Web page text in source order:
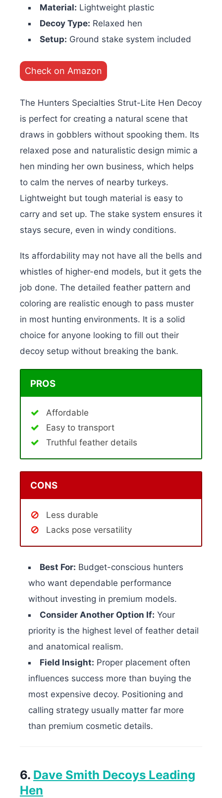
Material: Lightweight plastic
Decoy Type: Relaxed hen
Setup: Ground stake system included
Check on Amazon
The Hunters Specialties Strut-Lite Hen Decoy
is perfect for creating a natural scene that
draws in gobblers without spooking them. Its
relaxed pose and naturalistic design mimic a
hen minding her own business, which helps
to calm the nerves of nearby turkeys.
Lightweight but tough material is easy to
carry and set up. The stake system ensures it
stays secure, even in windy conditions.
Its affordability may not have all the bells and
whistles of higher-end models, but it gets the
job done. The detailed feather pattern and
coloring are realistic enough to pass muster
in most hunting environments. It is a solid
choice for anyone looking to fill out their
decoy setup without breaking the bank.
PROS
Affordable
Easy to transport
Truthful feather details
CONS
Less durable
Lacks pose versatility
Best For: Budget-conscious hunters
who want dependable performance
without investing in premium models.
Consider Another Option If: Your
priority is the highest level of feather detail
and anatomical realism.
Field Insight: Proper placement often
influences success more than buying the
most expensive decoy. Positioning and
calling strategy usually matter far more
than premium cosmetic details.
6. Dave Smith Decoys Leading
Hen